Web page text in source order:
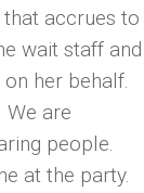
accrues to
wait staff and
her behalf.
are
people.
at the party.